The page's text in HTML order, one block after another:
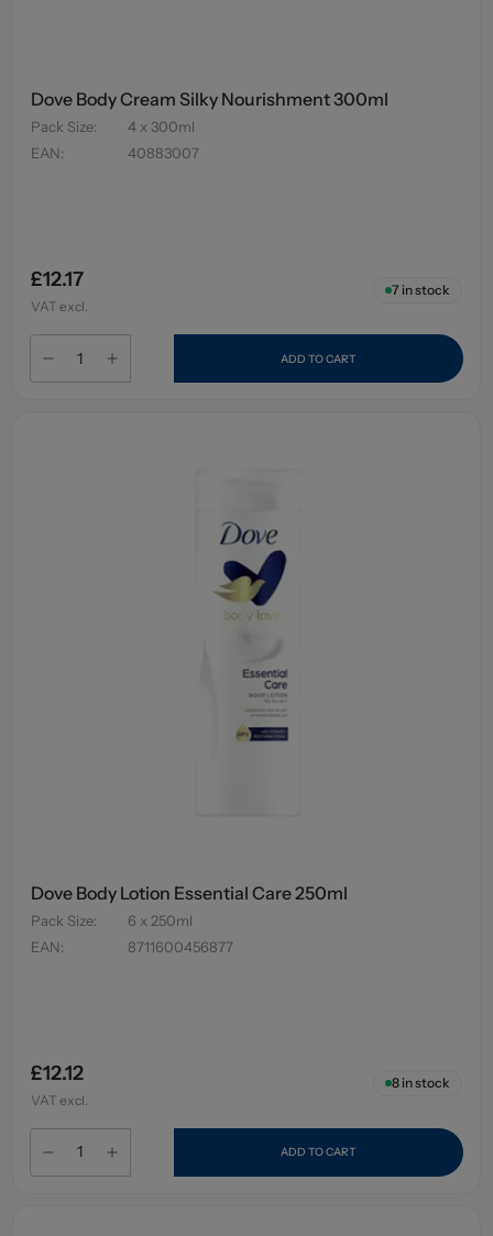
Dove Body Cream Silky Nourishment 300ml
Pack Size:
4 x 300ml
EAN: 40883007
£12.17
VAT excl.
7 in stock
ADD TO CART
Dove Body Lotion Essential Care 250ml
Pack Size:
6 x 250ml
EAN: 8711600456877
£12.12
VAT excl.
8in stock
ADD TO CART